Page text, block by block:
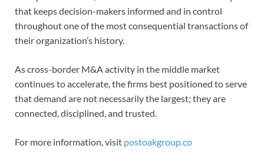
that keeps decision-makers informed and in control
throughout one of the most consequential transactions of
their organization’s history.
As cross-border M&A activity in the middle market
continues to accelerate, the firms best positioned to serve
that demand are not necessarily the largest; they are
connected, disciplined, and trusted.
For more information, visit postoakgroup.co